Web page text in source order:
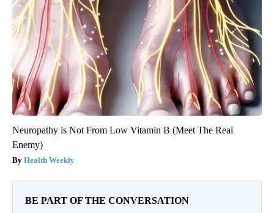
Neuropathy is Not From Low Vitamin B (Meet The Real
Enemy)
Health Weekly
BE PART OF THE CONVERSATION